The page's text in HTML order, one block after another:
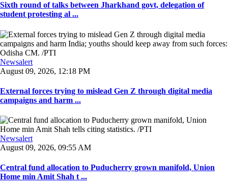
Sixth round of talks between Jharkhand govt, delegation of
student protesting al ...
Newsalert
August 09, 2026, 12:18 PM
External forces trying to mislead Gen Z through digital media
campaigns and harm ...
Newsalert
August 09, 2026, 09:55 AM
Central fund allocation to Puducherry grown manifold, Union
Home min Amit Shah t ...